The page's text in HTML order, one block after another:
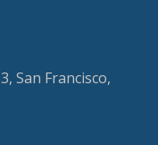
San Francisco,